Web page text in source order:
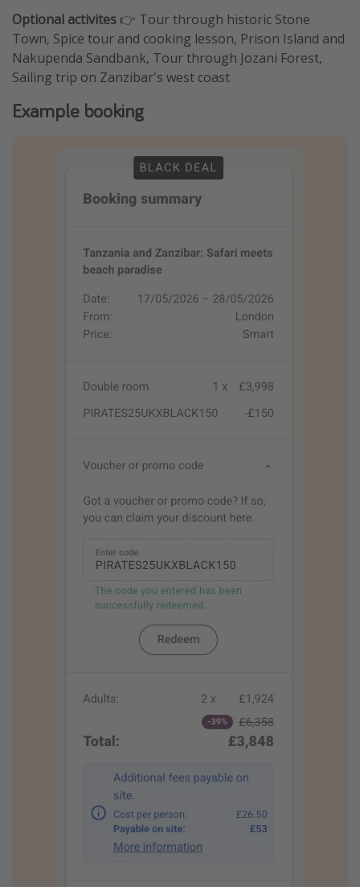
Optional activites👉 Tour through historic Stone
Town, Spice tour and cooking lesson, Prison Island and
Nakupenda Sandbank, Tour through Jozani Forest,
Sailing trip on Zanzibar's west coast
Example booking